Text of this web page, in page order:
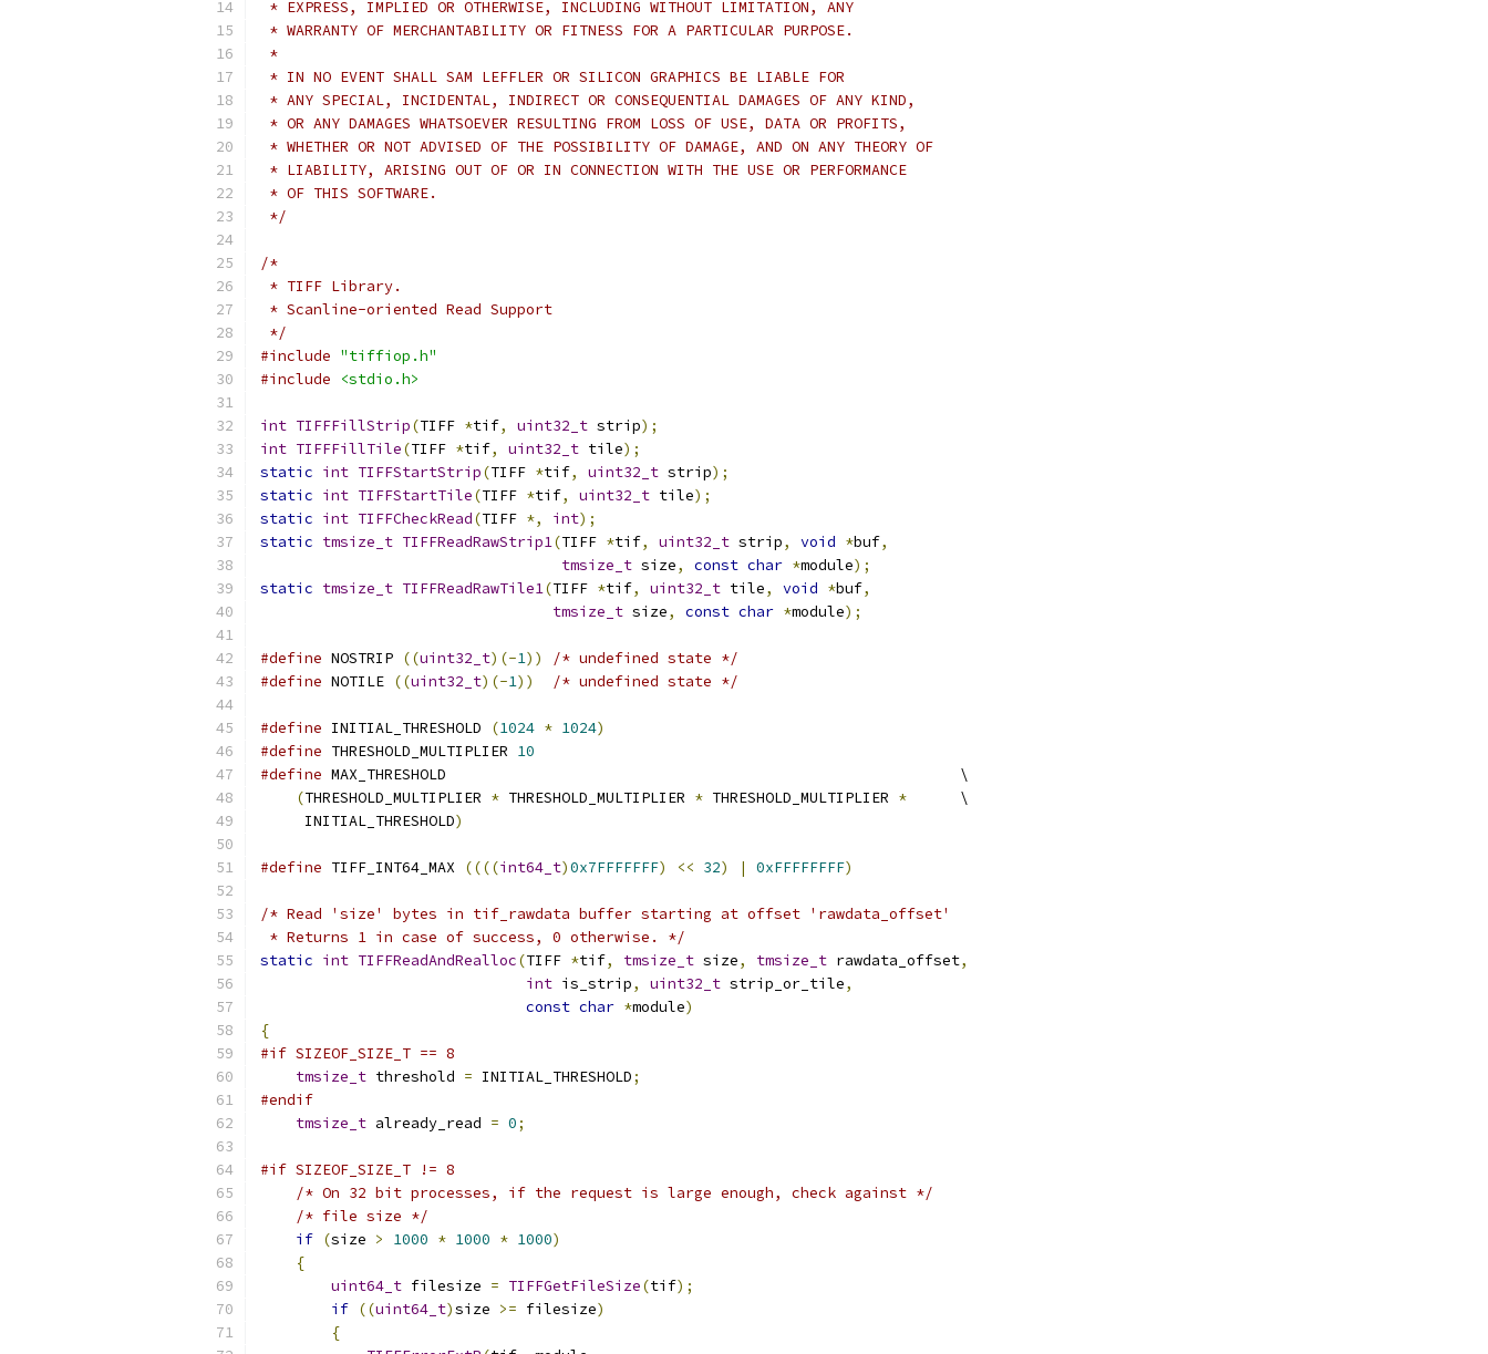
* EXPRESS, IMPLIED OR OTHERWISE, INCLUDING WITHOUT LIMITATION, ANY
* WARRANTY OF MERCHANTABILITY OR FITNESS FOR A PARTICULAR PURPOSE.
*
* IN NO EVENT SHALL SAM LEFFLER OR SILICON GRAPHICS BE LIABLE FOR
* ANY SPECIAL, INCIDENTAL, INDIRECT OR CONSEQUENTIAL DAMAGES OF ANY KIND,
* OR ANY DAMAGES WHATSOEVER RESULTING FROM LOSS OF USE, DATA OR PROFITS,
* WHETHER OR NOT ADVISED OF THE POSSIBILITY OF DAMAGE, AND ON ANY THEORY OF
* LIABILITY, ARISING OUT OF OR IN CONNECTION WITH THE USE OR PERFORMANCE
* OF THIS SOFTWARE.
*/
/*
* TIFF Library.
* Scanline-oriented Read Support
*/
#include "tiffiop.h"
#include
<stdio.h>
int TIFFFillStrip(TIFF *tif, uint32_t strip);
int TIFFFillTile(TIFF *tif, uint32_t tile);
static int TIFFStartStrip(TIFF *tif, uint32_t strip);
static int TIFFStartTile(TIFF *tif, uint32_t tile);
static int TIFFCheckRead(TIFF *, int);
static tmsize_t TIFFReadRawStrip1(TIFF *tif, uint32_t strip, void *buf,
tmsize_t size, const char *module);
static tmsize_t TIFFReadRawTile1(TIFF *tif, uint32_t tile, void *buf,
tmsize_t size, const char *module);
#define NOSTRIP ((uint32_t)(-1))
/* undefined state */
#define NOTILE ((uint32_t)(-1)) /* undefined state */
#define INITIAL_THRESHOLD (1024 * 1024)
#define THRESHOLD_MULTIPLIER 10
#define MAX_THRESHOLD                                                          \
(THRESHOLD_MULTIPLIER * THRESHOLD_MULTIPLIER * THRESHOLD_MULTIPLIER *
      \
     INITIAL_THRESHOLD
)
#define TIFF_INT64_MAX ((((int64_t)0x7FFFFFFF) << 32) | 0xFFFFFFFF)
/* Read 'size' bytes in tif_rawdata buffer starting at offset 'rawdata_offset'
* Returns 1 in case of success, 0 otherwise. */
static int TIFFReadAndRealloc(TIFF *tif, tmsize_t size, tmsize_t rawdata_offset,
int is_strip, uint32_t strip_or_tile,
const char *module)
{
#if SIZEOF_SIZE_T == 8
tmsize_t threshold = INITIAL_THRESHOLD;
#endif
tmsize_t already_read = 0;
#if SIZEOF_SIZE_T != 8
/* On 32 bit processes, if the request is large enough, check against */
/* file size */
if (size > 1000 * 1000 * 1000)
{
uint64_t filesize = TIFFGetFileSize(tif);
if ((uint64_t)size >= filesize)
{